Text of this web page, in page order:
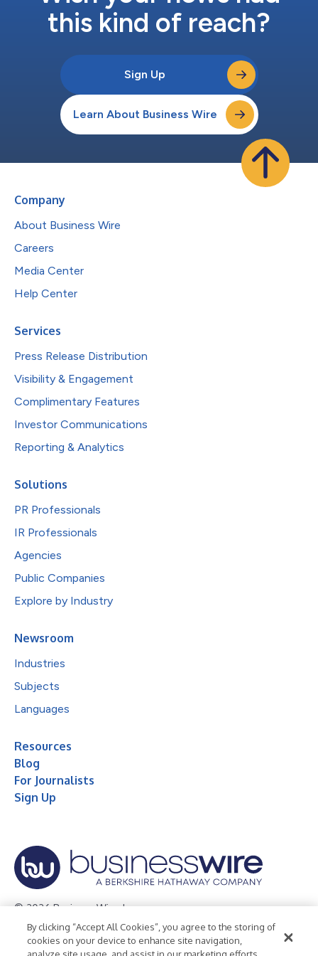
this kind of reach?
Sign Up
Learn About Business Wire
Company
About Business Wire
Careers
Media Center
Help Center
Services
Press Release Distribution
Visibility & Engagement
Complimentary Features
Investor Communications
Reporting & Analytics
Solutions
PR Professionals
IR Professionals
Agencies
Public Companies
Explore by Industry
Newsroom
Industries
Subjects
Languages
Resources
Blog
For Journalists
Sign Up
© 2026 Business Wire, Inc.
Privacy Policy Cookie Policy
Accessibility Statement
By clicking “Accept All Cookies”, you agree to the storing of
cookies on your device to enhance site navigation,